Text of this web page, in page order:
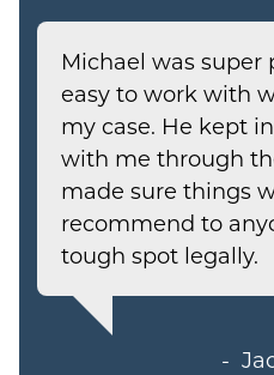
Michael was super
easy to work with
my case. He kept
with me through
made sure things
recommend to
tough spot legally.